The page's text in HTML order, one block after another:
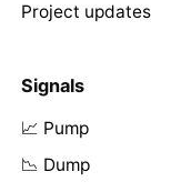
Project updates
Signals
📈 Pump
📉 Dump